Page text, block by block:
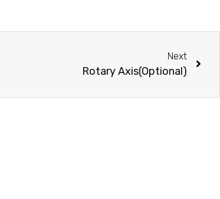
Next
Rotary Axis(Optional)